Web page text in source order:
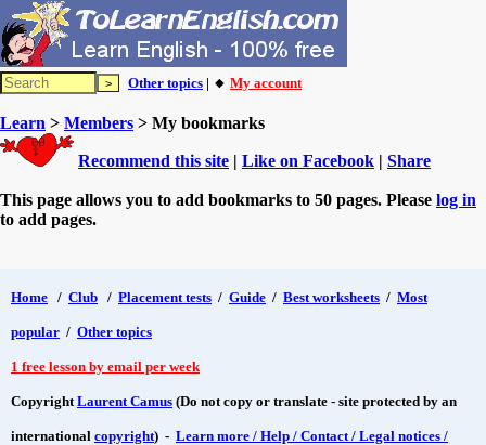
Other topics | 🔸 My account
Learn > Members > My bookmarks
Recommend this site | Like on Facebook | Share
This page allows you to add bookmarks to 50 pages. Please log in
to add pages.
Home / Club / Placement tests / Guide / Best worksheets / Most
popular / Other topics
1 free lesson by email per week
CopyrightLaurent Camus (Do not copy or translate - site protected by an
international copyright) - Learn more / Help / Contact / Legal notices /